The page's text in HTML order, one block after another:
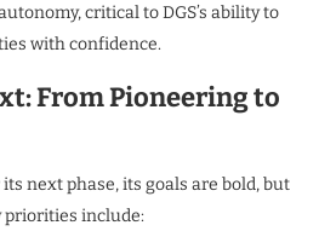
critical to DGS’s ability to
with confidence.
From Pioneering to
next phase, its goals are bold, but
priorities include: